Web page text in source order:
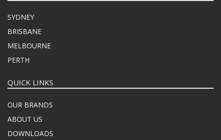
SYDNEY
BRISBANE
MELBOURNE
PERTH
QUICK LINKS
OUR BRANDS
ABOUT US
DOWNLOADS